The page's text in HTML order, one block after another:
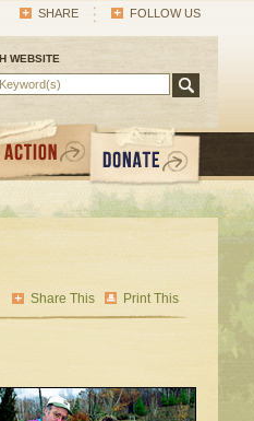
FOLLOW US
SHARE
WEBSITE
Print This
Share This